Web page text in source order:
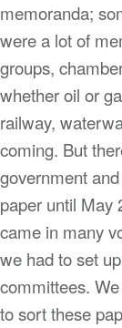
memoranda;
were a lot of
groups,
whether oil or
railway,
coming. But
government
paper until May
came in many
we had to set
committees.
to sort these